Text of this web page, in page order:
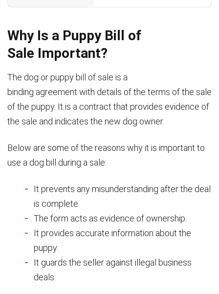
Why Is a Puppy Bill of
Sale Important?
The dog or puppy bill of sale is a
binding agreement with details of the terms of the sale
of the puppy. It is a contract that provides evidence of
the sale and indicates the new dog owner.
Below are some of the reasons why it is important to
use a dog bill during a sale:
It prevents any misunderstanding after the deal
is complete.
The form acts as evidence of ownership.
It provides accurate information about the
puppy.
It guards the seller against illegal business
deals.